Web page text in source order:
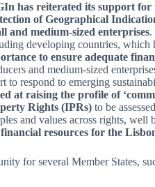
has reiterated its support for
of Geographical
and medium-sized enterprises.
developing countries, which
to ensure adequate
and medium-sized
to respond to emerging
at raising the profile of
Rights (IPRs) to be
and values across rights,
resources for the
for several Member States,